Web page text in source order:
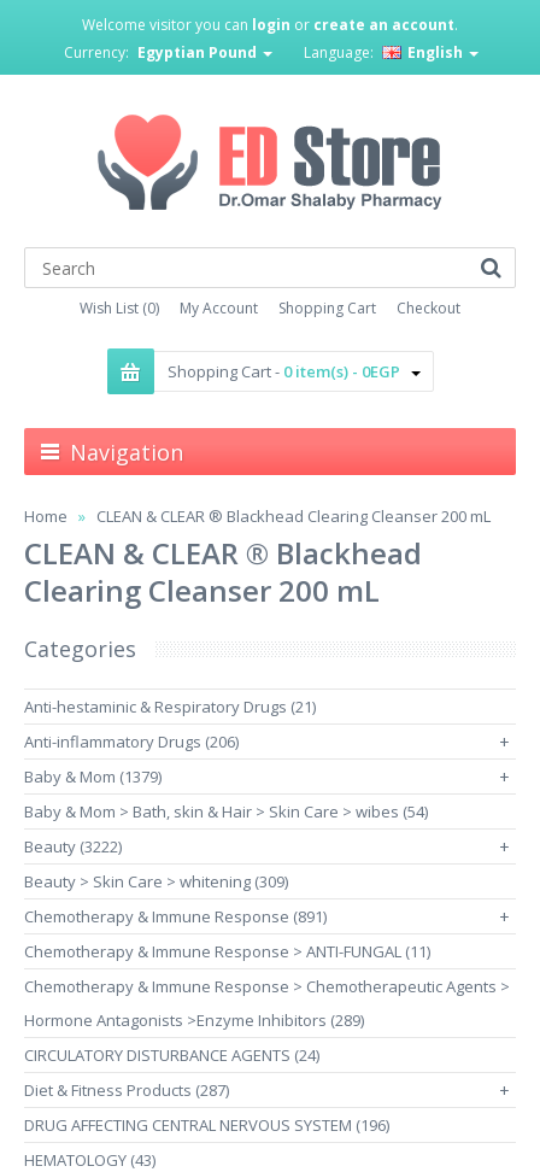
Welcome visitor you can login or create an account.
Currency: Egyptian Pound Language: English
Wish List (0) My Account Shopping Cart Checkout
Shopping Cart - 0 item(s) - 0EGP
Navigation
Home CLEAN & CLEAR ® Blackhead Clearing Cleanser 200 mL
CLEAN & CLEAR ® Blackhead
Clearing Cleanser 200 mL
Categories
Anti-hestaminic & Respiratory Drugs (21)
Anti-inflammatory Drugs (206)
+
Baby & Mom (1379) +
Baby & Mom > Bath, skin & Hair > Skin Care > wibes (54)
Beauty (3222)
+
Beauty > Skin Care > whitening (309)
Chemotherapy & Immune Response (891)
+
Chemotherapy & Immune Response > ANTI-FUNGAL (11)
Chemotherapy & Immune Response > Chemotherapeutic Agents >
Hormone Antagonists >Enzyme Inhibitors (289)
CIRCULATORY DISTURBANCE AGENTS (24)
Diet & Fitness Products (287)
+
DRUG AFFECTING CENTRAL NERVOUS SYSTEM (196)
HEMATOLOGY (43)